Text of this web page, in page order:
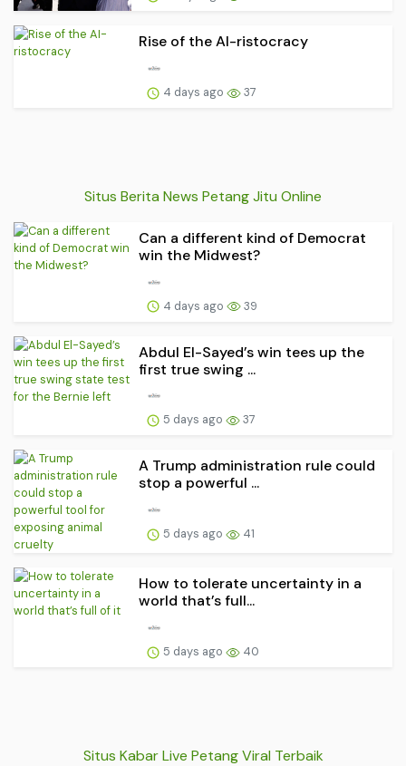
Rise of the AI-ristocracy
4 days ago 37
Situs Berita News Petang Jitu Online
Can a different kind of Democrat
win the Midwest?
4 days ago 39
Abdul El-Sayed’s win tees up the
first true swing ...
5 days ago 37
A Trump administration rule could
stop a powerful ...
5 days ago 41
How to tolerate uncertainty in a
world that’s full...
5 days ago 40
Situs Kabar Live Petang Viral Terbaik